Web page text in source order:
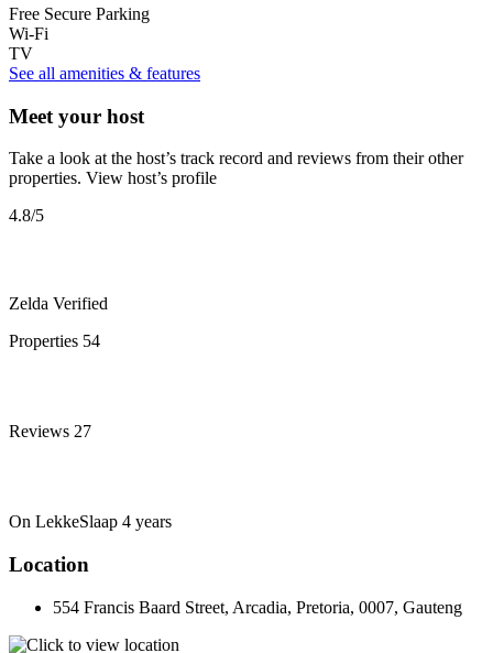
Free Secure Parking
Wi-Fi
TV
See all amenities & features
Meet your host
Take a look at the host’s track record and reviews from their other
properties. View host’s profile
4.8/5
Zelda Verified
Properties 54
Reviews 27
On LekkeSlaap 4 years
Location
554 Francis Baard Street, Arcadia, Pretoria, 0007, Gauteng